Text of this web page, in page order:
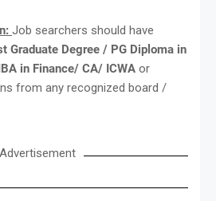
Job searchers should have
Graduate Degree / PG Diploma in
in Finance/ CA/ ICWA or
from any recognized board /
Advertisement